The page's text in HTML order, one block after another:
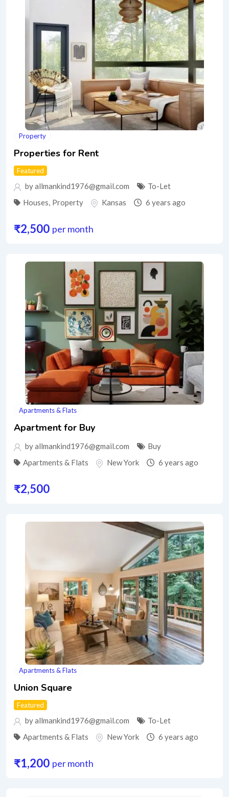
Property
Properties for Rent
Featured
by allmankind1976@gmail.com
To-Let
Houses, Property Kansas 6 years ago
₹2,500 per month
Apartments & Flats
Apartment for Buy
by allmankind1976@gmail.com
Buy
Apartments & Flats
New York 6 years ago
₹2,500
Apartments & Flats
Union Square
Featured
by allmankind1976@gmail.com
To-Let
Apartments & Flats
New York 6 years ago
₹1,200 per month